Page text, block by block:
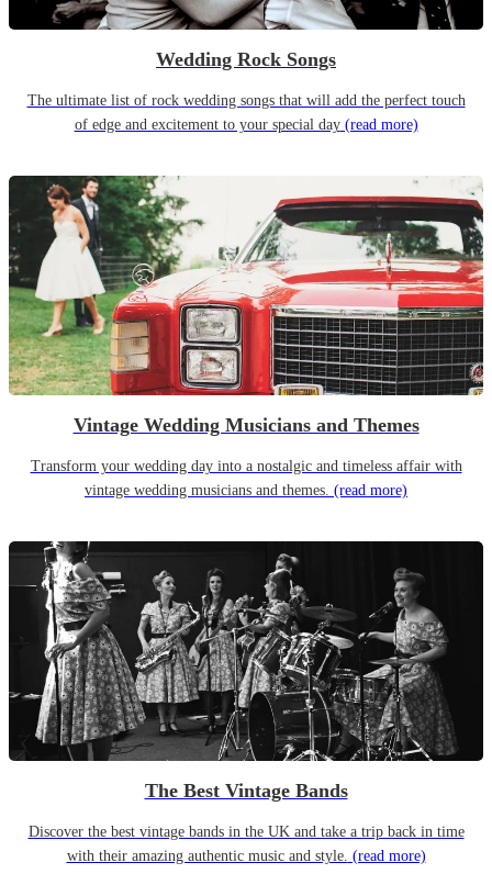
Wedding Rock Songs
The ultimate list of rock wedding songs that will add the perfect touch
of edge and excitement to your special day(read more)
Vintage Wedding Musicians and Themes
Transform your wedding day into a nostalgic and timeless affair with
vintage wedding musicians and themes. (read more)
The Best Vintage Bands
Discover the best vintage bands in the UK and take a trip back in time
with their amazing authentic music and style. (read more)